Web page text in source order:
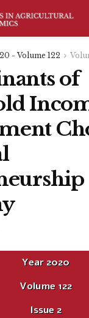
- Volume 122
of
Year2020
Volume 122
Issue 2